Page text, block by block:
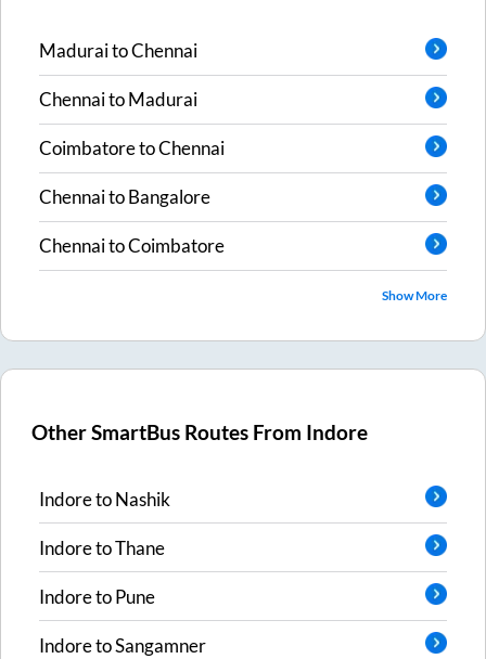
MaduraitoChennai
ChennaitoMadurai
CoimbatoretoChennai
ChennaitoBangalore
ChennaitoCoimbatore
Show More
Other SmartBus Routes From Indore
IndoretoNashik
IndoretoThane
IndoretoPune
IndoretoSangamner